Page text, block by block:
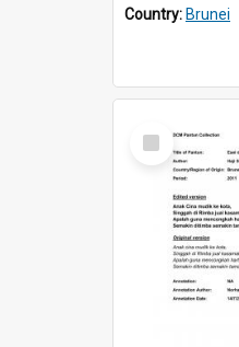
Country: Brunei
Select
Item